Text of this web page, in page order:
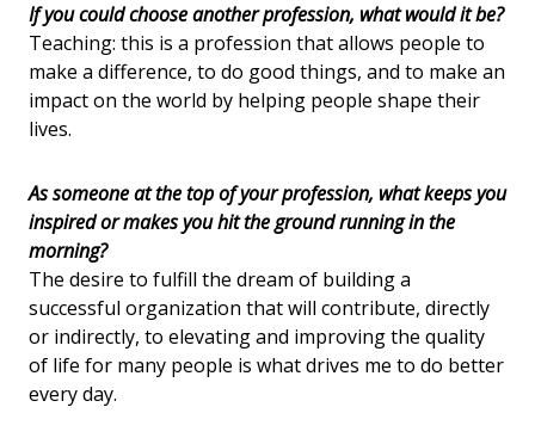
If you could choose another profession, what would it be?
Teaching: this is a profession that allows people to
make a difference, to do good things, and to make an
impact on the world by helping people shape their
lives.
As someone at the top of your profession, what keeps you
inspired or makes you hit the ground running in the
morning?
The desire to fulfill the dream of building a
successful organization that will contribute, directly
or indirectly, to elevating and improving the quality
of life for many people is what drives me to do better
every day.